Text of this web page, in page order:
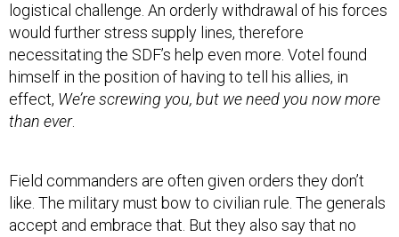
logistical challenge. An orderly withdrawal of his forces
would further stress supply lines, therefore
necessitating the SDF’s help even more. Votel found
himself in the position of having to tell his allies, in
effect, We’re screwing you, but we need you now more
than ever.
Field commanders are often given orders they don’t
like. The military must bow to civilian rule. The generals
accept and embrace that. But they also say that no